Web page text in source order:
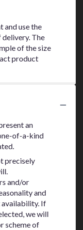
and use the
The
of the size
product
an
of-a-kind
precisely
and/or
and
If
we will
scheme of